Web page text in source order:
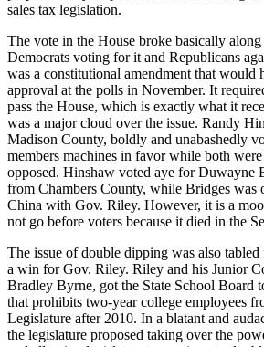
sales tax legislation.
The vote in the House broke basically
Democrats voting for it and Republicans
was a constitutional amendment that would
approval at the polls in November. It
pass the House, which is exactly what it
was a major cloud over the issue. Randy
Madison County, boldly and unabashedly
members machines in favor while both
opposed. Hinshaw voted aye for Duwayne
from Chambers County, while Bridges was
China with Gov. Riley. However, it is a
not go before voters because it died in the
The issue of double dipping was also
a win for Gov. Riley. Riley and his Junior
Bradley Byrne, got the State School Board
that prohibits two-year college employees
Legislature after 2010. In a blatant and
the legislature proposed taking over the